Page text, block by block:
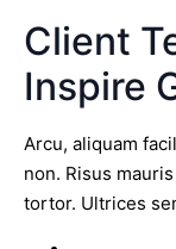
Client
Inspire
Arcu, aliquam
non. Risus
tortor. Ultrices